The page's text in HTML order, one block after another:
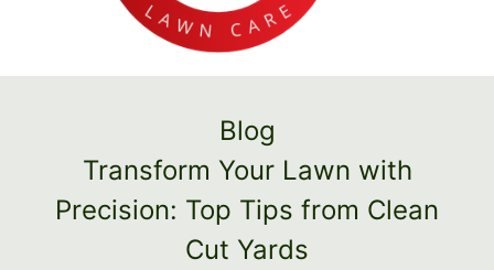
Blog
Transform Your Lawn with
Precision: Top Tips from Clean
Cut Yards